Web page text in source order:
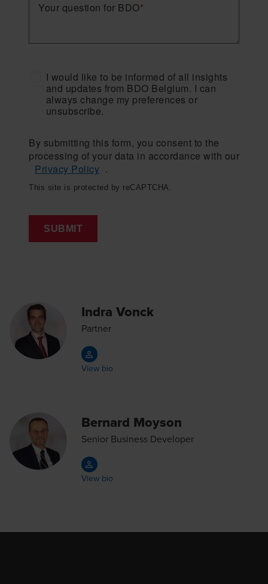
*
Your question for BDO
I would like to be informed of all insights
and updates from BDO Belgium. I can
always change my preferences or
unsubscribe.
By submitting this form, you consent to the
processing of your data in accordance with our
Privacy Policy .
This site is protected by reCAPTCHA.
SUBMIT
Indra Vonck
Partner
View bio
Bernard Moyson
Senior Business Developer
View bio